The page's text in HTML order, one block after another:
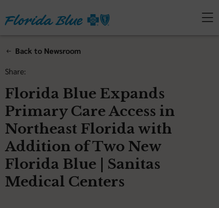
Back to Newsroom
Share:
Florida Blue Expands
Primary Care Access in
Northeast Florida with
Addition of Two New
Florida Blue | Sanitas
Medical Centers